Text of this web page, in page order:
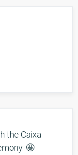
the Caixa
🤩